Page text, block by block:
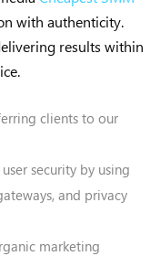
with authenticity.
results within
clients to our
security by using
and privacy
marketing